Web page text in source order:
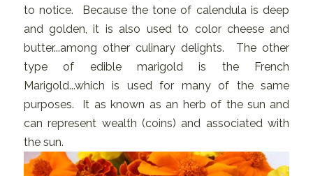
to notice. Because the tone of calendula is deep
and golden, it is also used to color cheese and
butter...among other culinary delights. The other
type of edible marigold is the French
Marigold...which is used for many of the same
purposes. It as known as an herb of the sun and
can represent wealth (coins) and associated with
the sun.